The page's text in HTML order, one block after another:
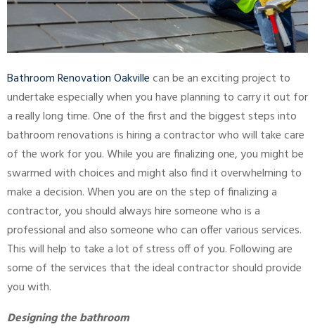
Bathroom Renovation Oakvillecan be an exciting project to
undertake especially when you have planning to carry it out for
a really long time. One of the first and the biggest steps into
bathroom renovations is hiring a contractor who will take care
of the work for you. While you are finalizing one, you might be
swarmed with choices and might also find it overwhelming to
make a decision. When you are on the step of finalizing a
contractor, you should always hire someone who is a
professional and also someone who can offer various services.
This will help to take a lot of stress off of you. Following are
some of the services that the ideal contractor should provide
you with.
Designing the bathroom